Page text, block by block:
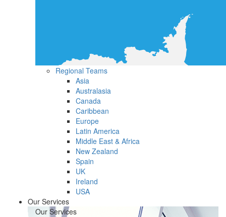
Regional Teams
Asia
Australasia
Canada
Caribbean
Europe
Latin America
Middle East & Africa
New Zealand
Spain
UK
Ireland
USA
Our Services
Our Services